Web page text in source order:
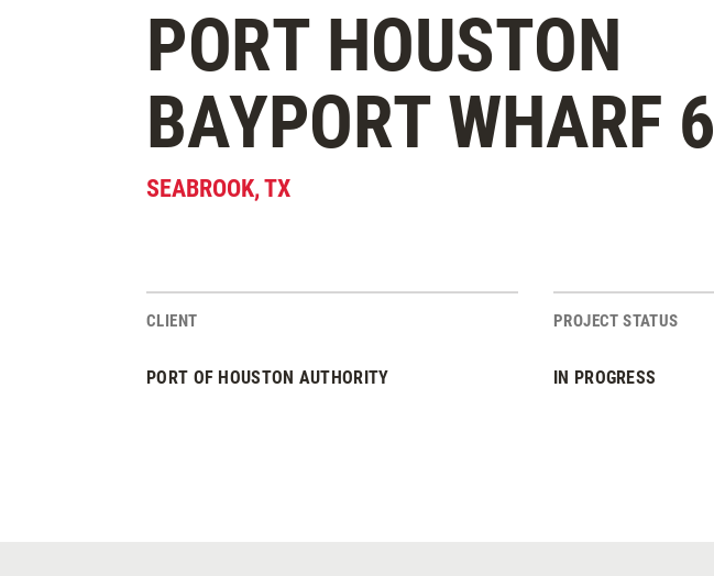
PORT HOUSTON
BAYPORT WHARF 6
SEABROOK,TX
Project Stats
CLIENT
PORT OF HOUSTON AUTHORITY
PROJECT STATUS
IN PROGRESS